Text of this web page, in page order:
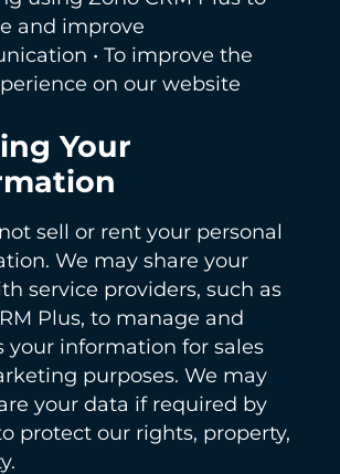
and improve
• To improve the
on our website
Your
sell or rent your personal
We may share your
service providers, such as
Plus, to manage and
your information for sales
purposes. We may
your data if required by
protect our rights, property,